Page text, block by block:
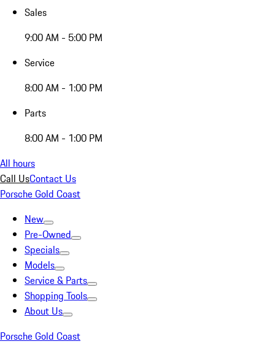
Sales
9:00 AM - 5:00 PM
Service
8:00 AM - 1:00 PM
Parts
8:00 AM - 1:00 PM
All hours
Call UsContact Us
Porsche Gold Coast
New
Pre-Owned
Specials
Models
Service & Parts
Shopping Tools
About Us
Porsche Gold Coast